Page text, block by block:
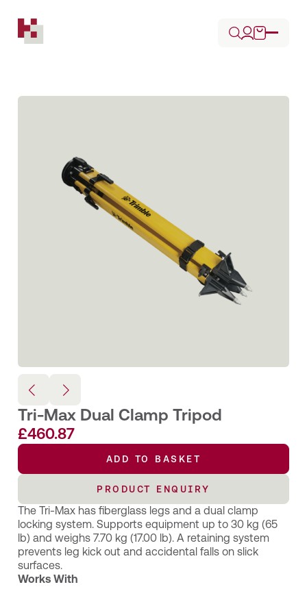
Tri-Max Dual Clamp Tripod
£460.87
ADD TO BASKET
PRODUCT ENQUIRY
The Tri-Max has fiberglass legs and a dual clamp
locking system. Supports equipment up to 30 kg (65
lb) and weighs 7.70 kg (17.00 lb). A retaining system
prevents leg kick out and accidental falls on slick
surfaces.
Works With